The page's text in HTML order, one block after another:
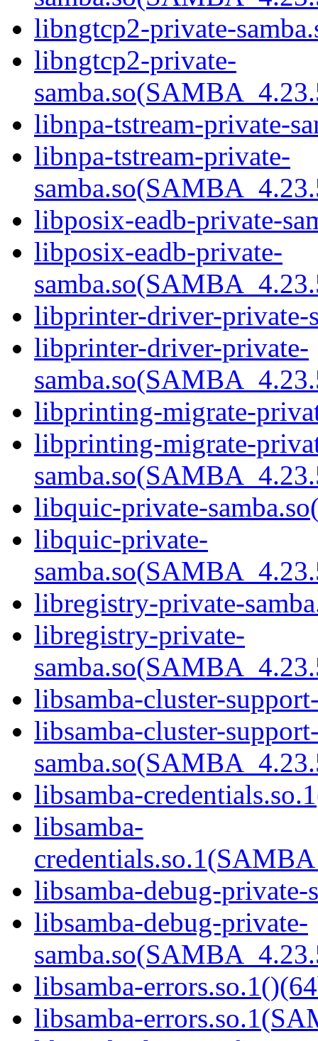
libngtcp2-private-
libngtcp2-private-
libnpa-tstream-private-
libnpa-tstream-private-
libposix-eadb-private-
libposix-eadb-private-
libprinter-driver-private-
libprinter-driver-private-
libprinting-migrate-
libprinting-migrate-
libquic-private-
libquic-private-
libregistry-private-
libregistry-private-
libsamba-cluster-
libsamba-cluster-
libsamba-
libsamba-
libsamba-debug-private-
libsamba-debug-private-
libsamba-
libsamba-